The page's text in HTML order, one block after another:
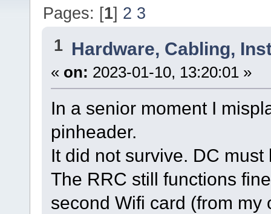
Pages: [1] 2 3
1 Hardware, Cabling,
« on: 2023-01-10, 13:20:01 »
In a senior moment I
pinheader.
It did not survive. DC
The RRC still functions
second Wifi card (from my